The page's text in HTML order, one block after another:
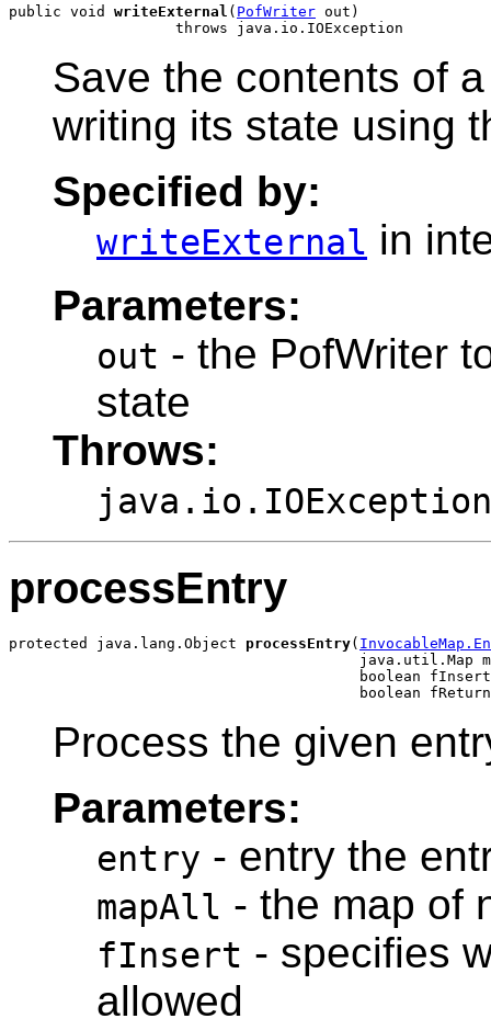
public void writeExternal ( PofWriter out)
Save the contents of
writing its state using
Specified by:
writeExternal in
Parameters:
out - the PofWriter
state
Throws:
java.io.IOException
processEntry
protected java.lang.Object processEntry(
java.util.Map
boolean
Process the given
Parameters:
entry - entry the
mapAll - the map of
fInsert - specifies
allowed